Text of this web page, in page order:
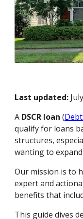
Last updated:
A DSCR loan (
qualify for loans
structures,
wanting to
Our mission is to
expert and
benefits that
This guide dives